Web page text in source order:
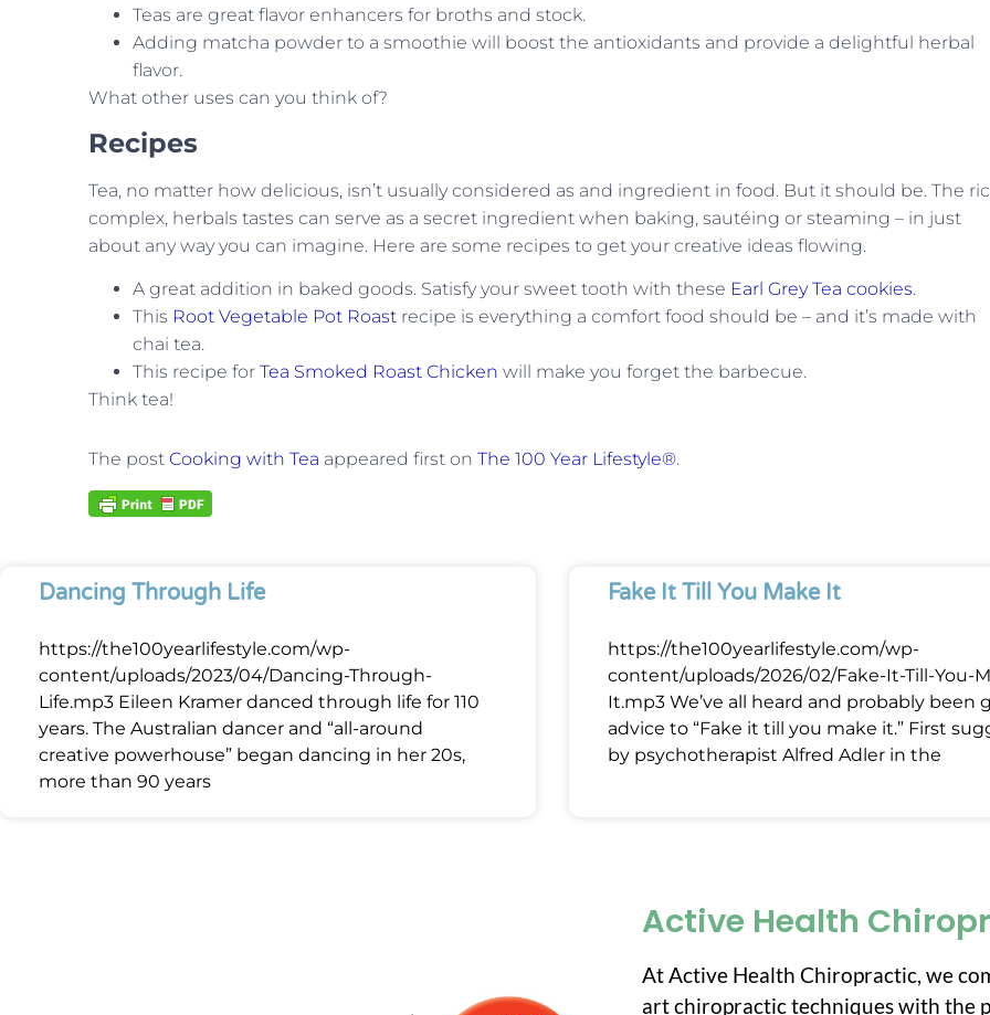
Teas are great flavor enhancers for broths and stock.
Adding matcha powder to a smoothie will boost the antioxidants and provide a delightful herbal
flavor.
What other uses can you think of?
Recipes
Tea, no matter how delicious, isn’t usually considered as and ingredient in food. But it should be. The
complex, herbals tastes can serve as a secret ingredient when baking, sautéing or steaming – in just
about any way you can imagine. Here are some recipes to get your creative ideas flowing.
A great addition in baked goods. Satisfy your sweet tooth with these Earl Grey Tea cookies.
This Root Vegetable Pot Roast recipe is everything a comfort food should be – and it’s made with
chai tea.
This recipe for Tea Smoked Roast Chicken will make you forget the barbecue.
Think tea!
The post Cooking with Tea appeared first on The 100 Year Lifestyle®.
Dancing Through Life
https://the100yearlifestyle.com/wp-
content/uploads/2023/04/Dancing-Through-
Life.mp3 Eileen Kramer danced through life for 110
years. The Australian dancer and “all-around
creative powerhouse” began dancing in her 20s,
more than 90 years
Fake It Till You Make It
https://the100yearlifestyle.com/wp-
content/uploads/2026/02/Fake-It-Till-You-
It.mp3 We’ve all heard and probably been
advice to “Fake it till you make it.” First
by psychotherapist Alfred Adler in the
Active Health
At Active Health Chiropractic, we
art chiropractic techniques with the